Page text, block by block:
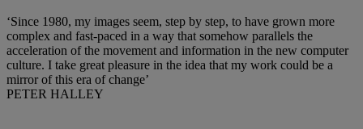
‘Since 1980, my images seem, step by step, to have grown more
complex and fast-paced in a way that somehow parallels the
acceleration of the movement and information in the new computer
culture. I take great pleasure in the idea that my work could be a
mirror of this era of change’
PETER HALLEY